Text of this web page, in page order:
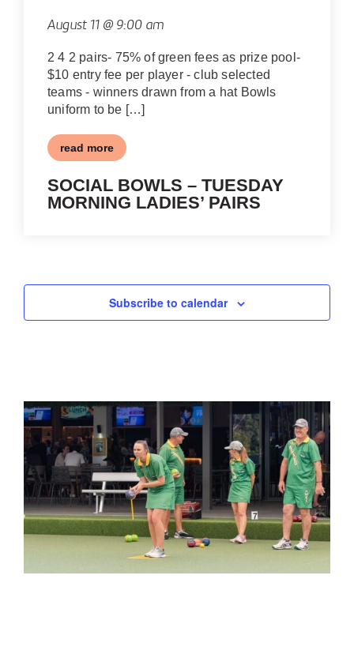
SOCIAL BOWLS – TUESDAY
MORNING LADIES’ PAIRS
August 11 @ 9:00 am
2 4 2 pairs- 75% of green fees as prize pool-
$10 entry fee per player - club selected
teams - winners drawn from a hat Bowls
uniform to be […]
read more
Subscribe to calendar